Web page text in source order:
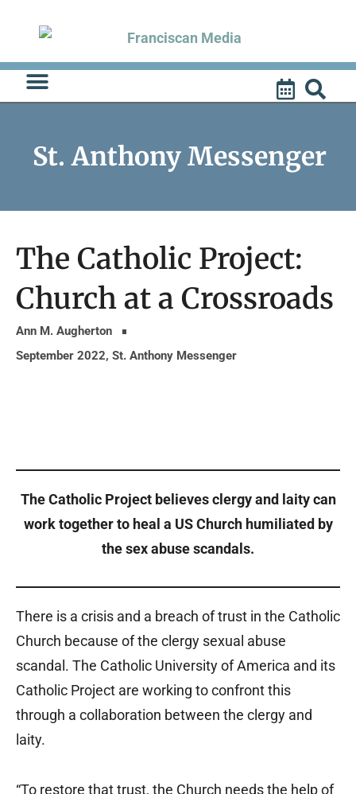
content
St. Anthony Messenger
The Catholic Project:
Church at a Crossroads
Ann M. Augherton
September 2022, St. Anthony Messenger
The Catholic Project believes clergy and laity can
work together to heal a US Church humiliated by
the sex abuse scandals.
There is a crisis and a breach of trust in the Catholic
Church because of the clergy sexual abuse
scandal. The Catholic University of America and its
Catholic Project are working to confront this
through a collaboration between the clergy and
laity.
“To restore that trust, the Church needs the help of